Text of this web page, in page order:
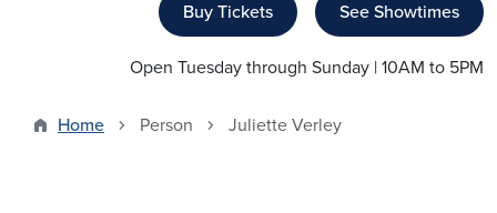
Buy Tickets See Showtimes
Open Tuesday through Sunday | 10AM to 5PM
Home Person Juliette Verley